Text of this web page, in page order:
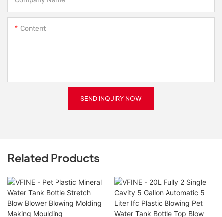
Content
SEND INQUIRY NOW
Related Products